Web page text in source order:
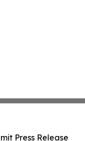
Press Release